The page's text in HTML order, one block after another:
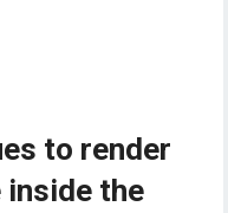
to render
inside the